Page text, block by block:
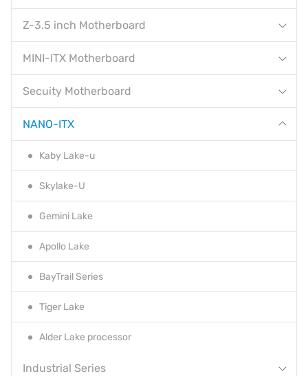
Z-3.5 inch Motherboard
MINI-ITX Motherboard
Secuity Motherboard
NANO-ITX
Kaby Lake-u
Skylake-U
Gemini Lake
Apollo Lake
BayTrail Series
Tiger Lake
Alder Lake processor
Industrial Series